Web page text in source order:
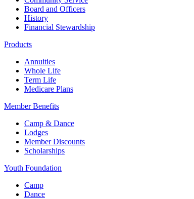
Board and Officers
History
Financial Stewardship
Products
Annuities
Whole Life
Term Life
Medicare Plans
Member Benefits
Camp & Dance
Lodges
Member Discounts
Scholarships
Youth Foundation
Camp
Dance